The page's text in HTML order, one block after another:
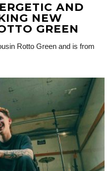
AND
NEW
GREEN
Rotto Green and is from